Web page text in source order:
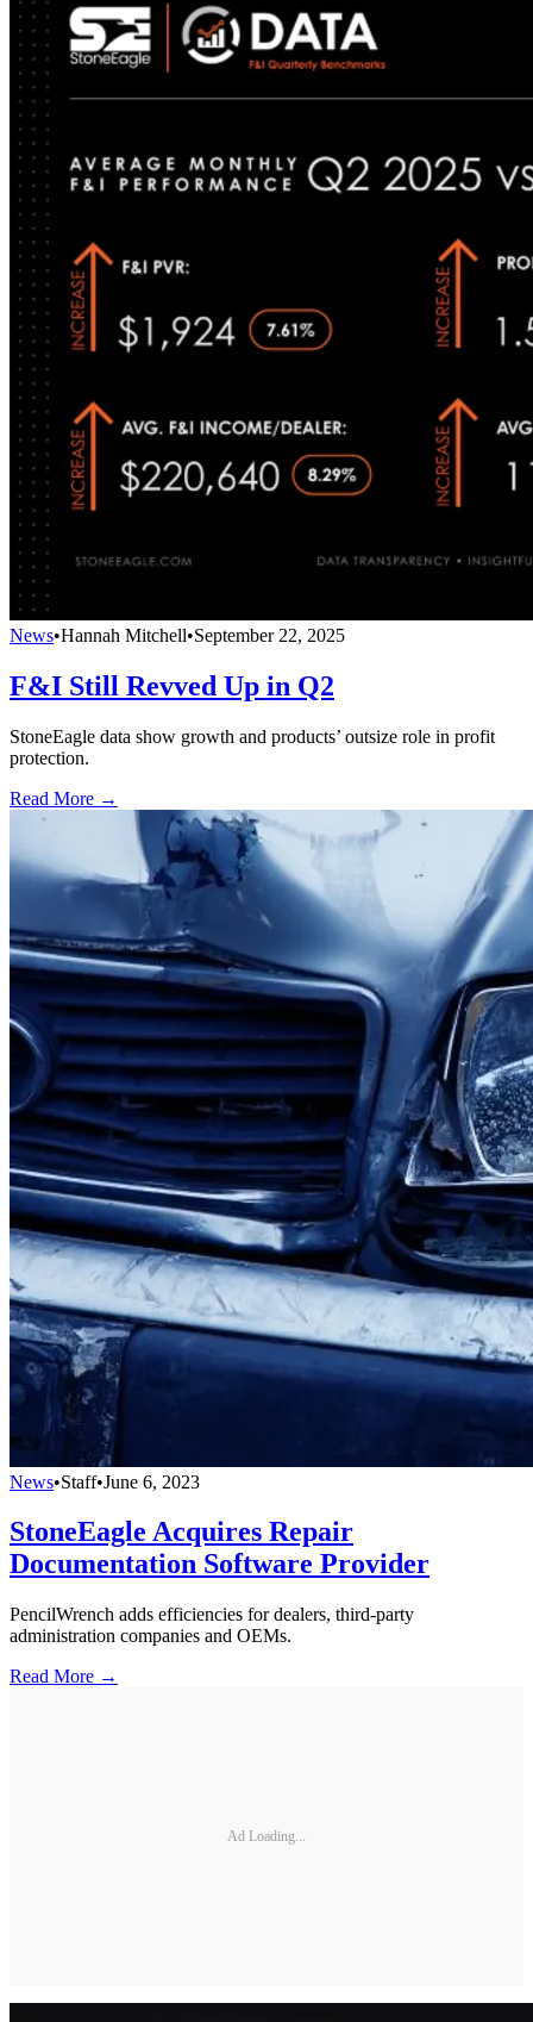
News•Hannah Mitchell•September 22, 2025
F&I Still Revved Up in Q2
StoneEagle data show growth and products’ outsize role in profit
protection.
Read More →
News•Staff•June 6, 2023
StoneEagle Acquires Repair
Documentation Software Provider
PencilWrench adds efficiencies for dealers, third-party
administration companies and OEMs.
Read More →
Ad Loading...